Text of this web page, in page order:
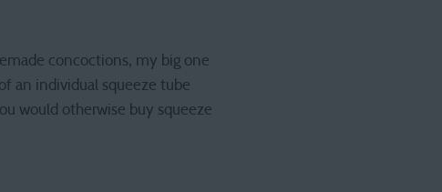
concoctions, my big one
an individual squeeze tube
would otherwise buy squeeze